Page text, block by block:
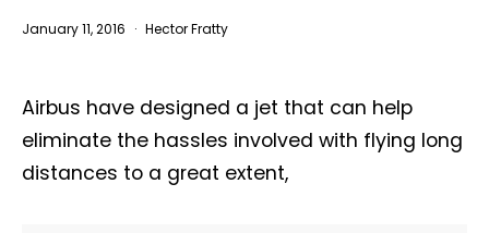
January 11, 2016 Hector Fratty
Airbus have designed a jet that can help
eliminate the hassles involved with flying long
distances to a great extent,